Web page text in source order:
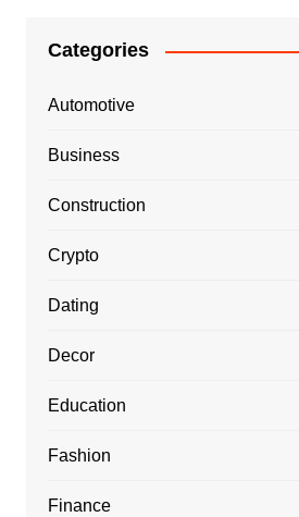
Categories
Automotive
Business
Construction
Crypto
Dating
Decor
Education
Fashion
Finance